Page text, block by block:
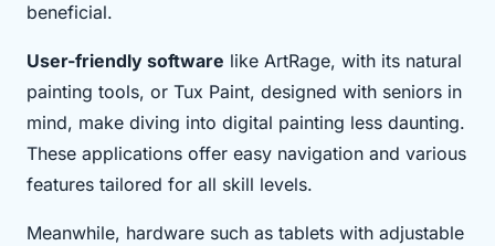
beneficial.
User-friendly software like ArtRage, with its natural
painting tools, or Tux Paint, designed with seniors in
mind, make diving into digital painting less daunting.
These applications offer easy navigation and various
features tailored for all skill levels.
Meanwhile, hardware such as tablets with adjustable